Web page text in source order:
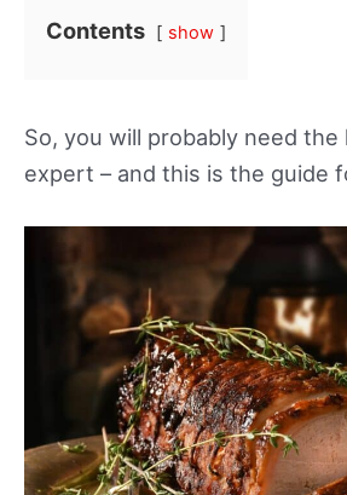
Contents show
So, you will probably need the
expert – and this is the guide